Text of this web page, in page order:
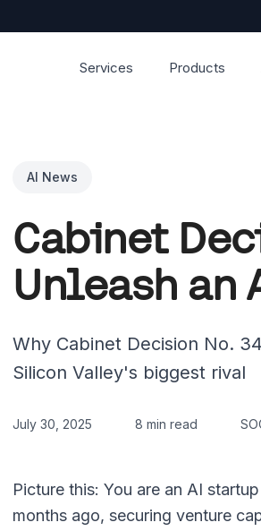
Services Products
AI News
Cabinet
Unleash an
Why Cabinet Decision No.
Silicon Valley's biggest rival
July 30, 2025 8 min read
Picture this: You are an AI
months ago, securing venture